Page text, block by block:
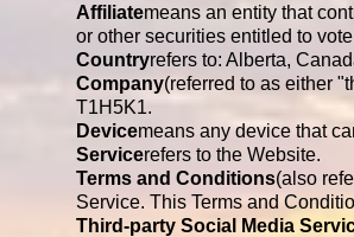
Affiliatemeans an entity that
or other securities entitled to
Countryrefers to: Alberta,
Company(referred to as either
T1H5K1.
Devicemeans any device that
Servicerefers to the Website.
Terms and Conditions(also
Service. This Terms and
Third-party Social Media